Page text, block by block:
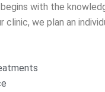
with the
we plan an